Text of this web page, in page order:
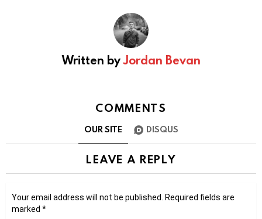
Written byJordan Bevan
COMMENTS
OUR SITE DISQUS
LEAVE A REPLY
Your email address will not be published. Required fields are
marked *